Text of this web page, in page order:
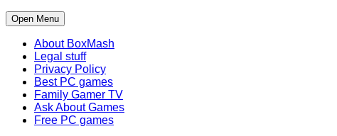
Open Menu
About BoxMash
Legal stuff
Privacy Policy
Best PC games
Family Gamer TV
Ask About Games
Free PC games